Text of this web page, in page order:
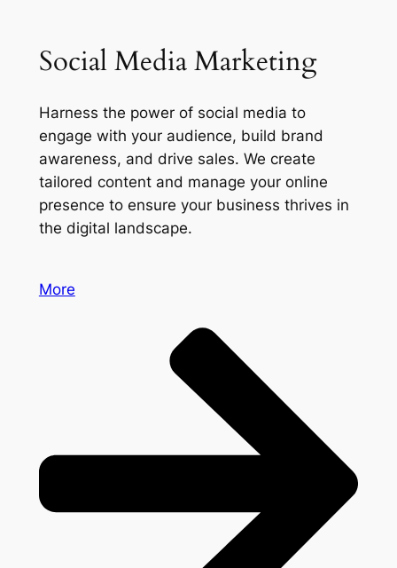
Social Media Marketing
Harness the power of social media to
engage with your audience, build brand
awareness, and drive sales. We create
tailored content and manage your online
presence to ensure your business thrives in
the digital landscape.
More